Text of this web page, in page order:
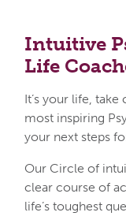
Intuitive
Life
It’s your life,
most inspiring
your next steps
Our Circle of
clear course of
life’s toughest